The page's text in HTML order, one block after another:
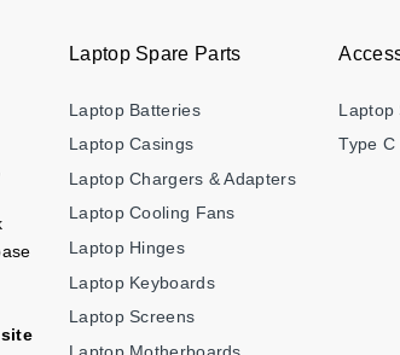
Laptop Spare Parts
Laptop Batteries
Laptop Casings
Laptop Chargers & Adapters
Laptop Cooling Fans
Laptop Hinges
Laptop Keyboards
Laptop Screens
Laptop Motherboards
Laptop
Type C